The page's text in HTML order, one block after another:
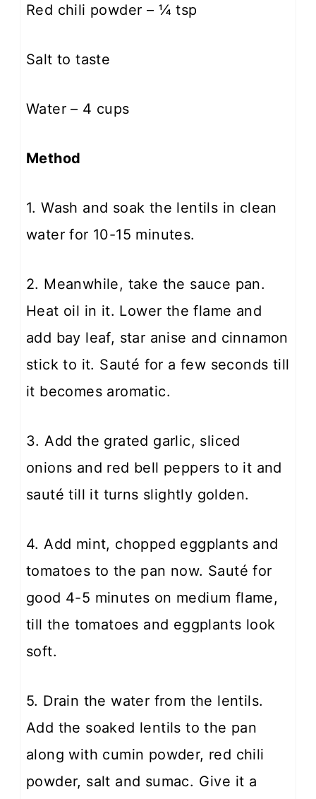
Red chili powder – ¼ tsp​
Salt to taste
Water – 4 cups
Method
1. Wash and soak the lentils in clean
water for 10-15 minutes.
2. Meanwhile, take the sauce pan.
Heat oil in it. Lower the flame and
add bay leaf, star anise and cinnamon
stick to it. Sauté for a few seconds till
it becomes aromatic.
3. Add the grated garlic, sliced
onions and red bell peppers to it and
sauté till it turns slightly golden.
4. Add mint, chopped eggplants and
tomatoes to the pan now. Sauté for
good 4-5 minutes on medium flame,
till the tomatoes and eggplants look
soft.
5. Drain the water from the lentils.
Add the soaked lentils to the pan
along with cumin powder, red chili
powder, salt and sumac. Give it a